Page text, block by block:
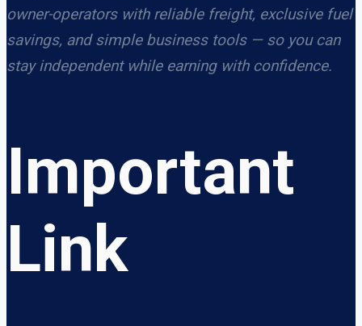
owner-operators with reliable freight, exclusive fuel
savings, and simple business tools — so you can
stay independent while earning with confidence.
Important
Link